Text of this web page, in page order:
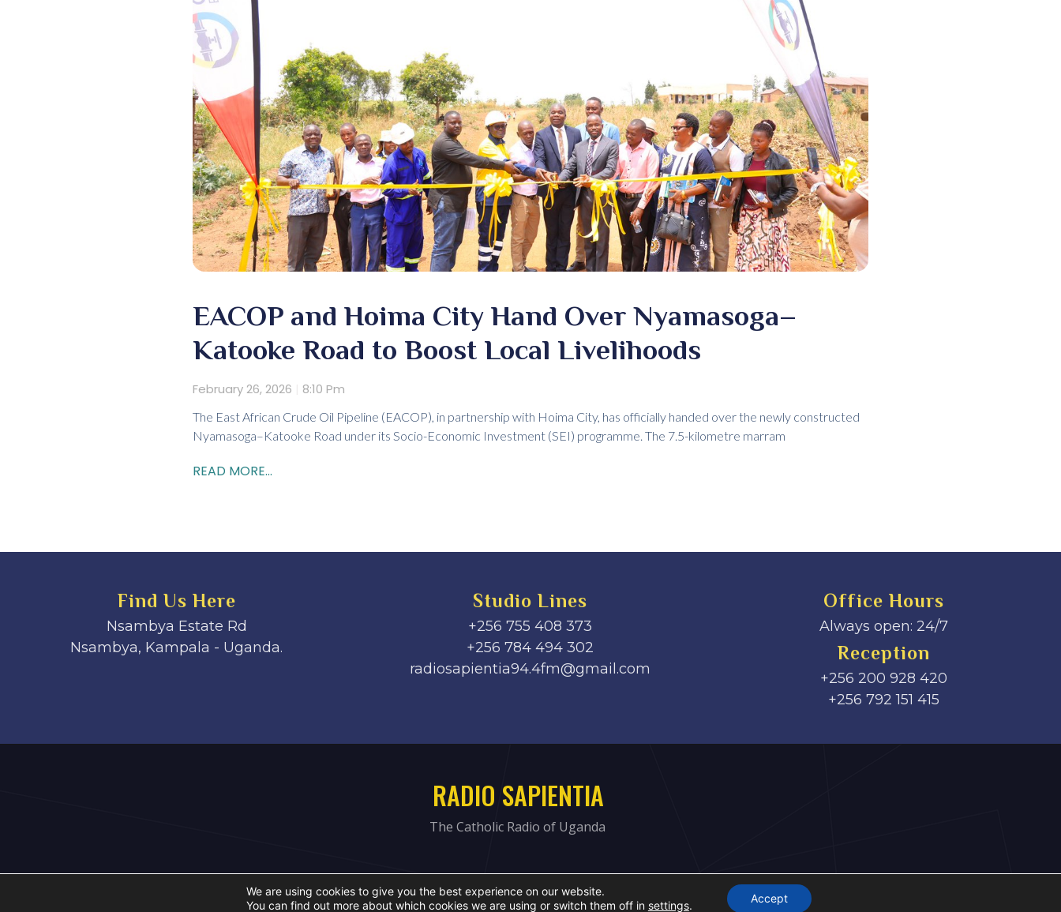
EACOP and Hoima City Hand Over Nyamasoga–
Katooke Road to Boost Local Livelihoods
February 26, 2026 8:10 Pm
The East African Crude Oil Pipeline (EACOP), in partnership with Hoima City, has officially handed over the newly constructed
Nyamasoga–Katooke Road under its Socio-Economic Investment (SEI) programme. The 7.5-kilometre marram
READ MORE...
Find Us Here
Nsambya Estate Rd
Nsambya, Kampala - Uganda.
Studio Lines
+256 755 408 373
+256 784 494 302
radiosapientia94.4fm@gmail.com
Office Hours
Always open: 24/7
Reception
+256 200 928 420
‎+256 792 151 415
RADIO SAPIENTIA
The Catholic Radio of Uganda
We are using cookies to give you the best experience on our website.
You can find out more about which cookies we are using or switch them off in settings.
Accept